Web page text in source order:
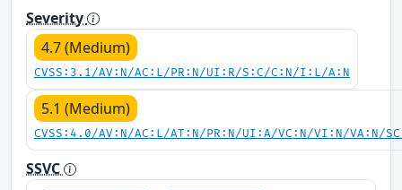
Severity
4.7 (Medium)
CVSS:3.1/AV:N/AC:L/PR:N/UI:R/S:C/C:N/I:L/A:N
5.1 (Medium)
CVSS:4.0/AV:N/AC:L/AT:N/PR:N/UI:A/VC:N/VI:N/VA:N/
SSVC